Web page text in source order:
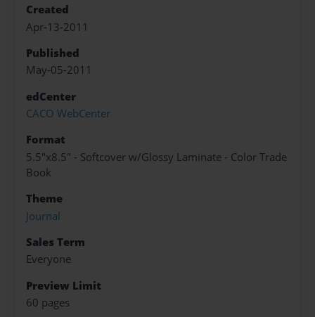
Created
Apr-13-2011
Published
May-05-2011
edCenter
CACO WebCenter
Format
5.5"x8.5" - Softcover w/Glossy Laminate - Color Trade
Book
Theme
Journal
Sales Term
Everyone
Preview Limit
60 pages